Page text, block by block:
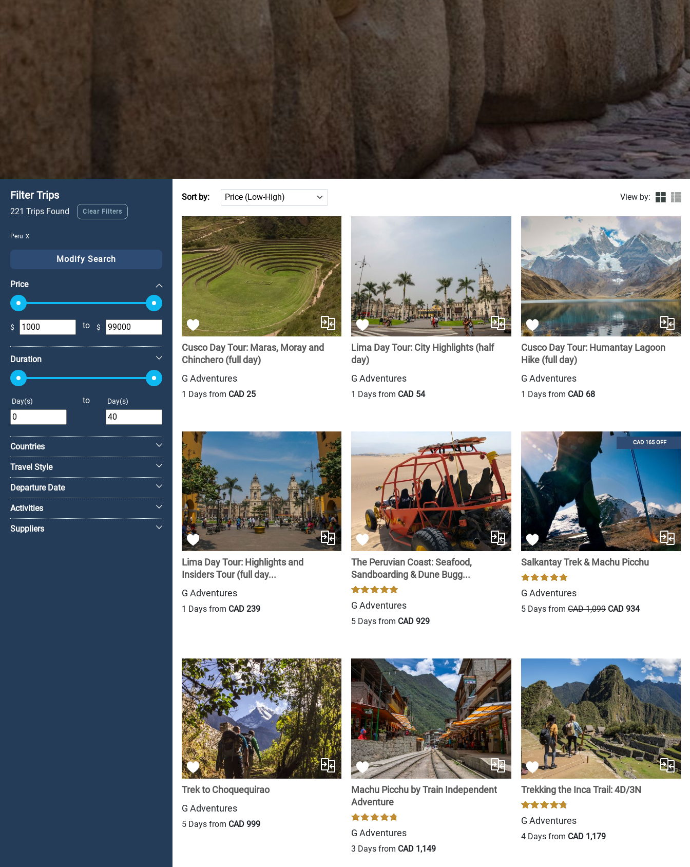
Filter Trips
221 Trips Found Clear Filters
Peru
Modify Search
Price
$ to $
Duration
Day(s) to Day(s)
Countries
Travel Style
Departure Date
Activities
Suppliers
Sort by: View by:
Cusco Day Tour: Maras, Moray and
Chinchero (full day)
G Adventures
1 Days from CAD 25
Lima Day Tour: City Highlights (half
day)
G Adventures
1 Days from CAD 54
Cusco Day Tour: Humantay Lagoon
Hike (full day)
G Adventures
1 Days from CAD 68
Lima Day Tour: Highlights and
Insiders Tour (full day...
G Adventures
1 Days from CAD 239
The Peruvian Coast: Seafood,
Sandboarding & Dune Bugg...
G Adventures
5 Days from CAD 929
CAD 165 OFF
Salkantay Trek & Machu Picchu
G Adventures
5 Days fromCAD 1,099 CAD 934
Trek to Choquequirao
G Adventures
5 Days from CAD 999
Machu Picchu by Train Independent
Adventure
G Adventures
3 Days from CAD 1,149
Trekking the Inca Trail: 4D/3N
G Adventures
4 Days from CAD 1,179